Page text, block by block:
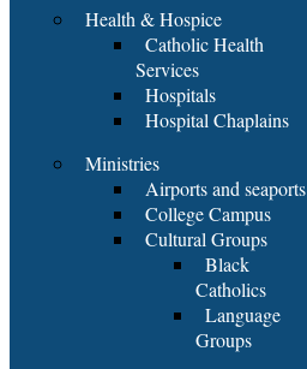
Health & Hospice
Catholic Health
Services
Hospitals
Hospital Chaplains
Ministries
Airports and seaports
College Campus
Cultural Groups
Black
Catholics
Language
Groups